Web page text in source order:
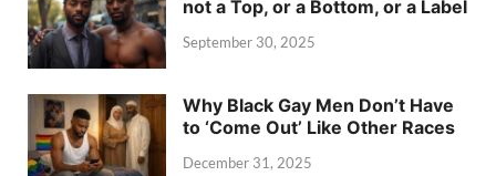
not a Top, or a Bottom, or a Label
September 30, 2025
Why Black Gay Men Don’t Have
to ‘Come Out’ Like Other Races
December 31, 2025